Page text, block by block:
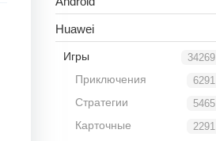
Huawei
34269
Игры
6291
Приключения
5465
Стратегии
2291
Карточные